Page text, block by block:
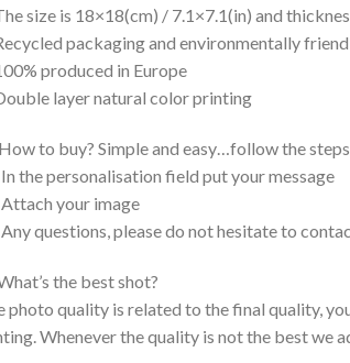
size is 18×18(cm) / 7.1×7.1(in) and
packaging and environmentally
produced in Europe
layer natural color printing
to buy? Simple and easy…follow the
In the personalisation field put your message
Attach your image
Any questions, please do not hesitate to
the best shot?
photo quality is related to the final quality,
Whenever the quality is not the best we